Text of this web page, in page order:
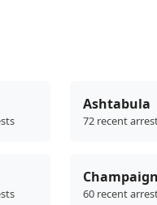
Ashtabula
72 recent
Champaign
60 recent